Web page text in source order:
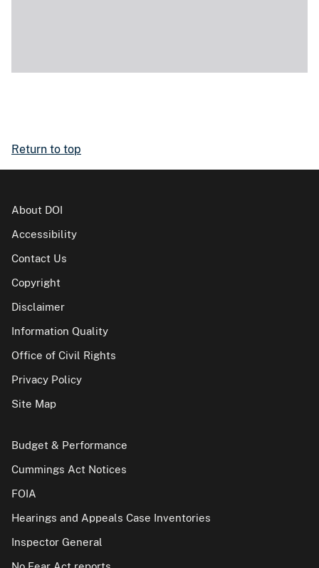
Return to top
About DOI
Accessibility
Contact Us
Copyright
Disclaimer
Information Quality
Office of Civil Rights
Privacy Policy
Site Map
Budget & Performance
Cummings Act Notices
FOIA
Hearings and Appeals Case Inventories
Inspector General